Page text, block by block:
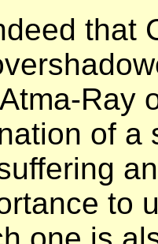
that
Ray
of a
to